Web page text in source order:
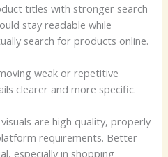
titles with stronger search
stay readable while
search for products online.
weak or repetitive
clearer and more specific.
are high quality, properly
requirements. Better
especially in shopping